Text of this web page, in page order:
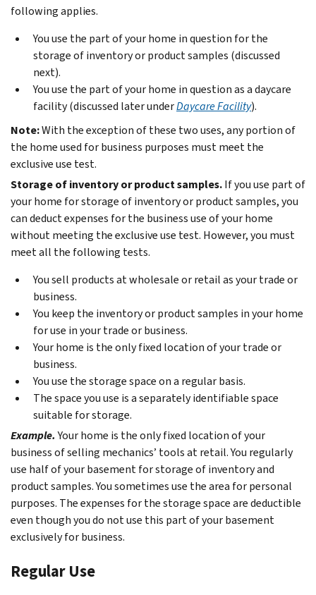
following applies.
You use the part of your home in question for the
storage of inventory or product samples (discussed
next).
You use the part of your home in question as a daycare
facility (discussed later underDaycare Facility).
Note:With the exception of these two uses, any portion of
the home used for business purposes must meet the
exclusive use test.
Storage of inventory or product samples.If you use part of
your home for storage of inventory or product samples, you
can deduct expenses for the business use of your home
without meeting the exclusive use test. However, you must
meet all the following tests.
You sell products at wholesale or retail as your trade or
business.
You keep the inventory or product samples in your home
for use in your trade or business.
Your home is the only fixed location of your trade or
business.
You use the storage space on a regular basis.
The space you use is a separately identifiable space
suitable for storage.
Example. Your home is the only fixed location of your
business of selling mechanics’ tools at retail. You regularly
use half of your basement for storage of inventory and
product samples. You sometimes use the area for personal
purposes. The expenses for the storage space are deductible
even though you do not use this part of your basement
exclusively for business.
Regular Use